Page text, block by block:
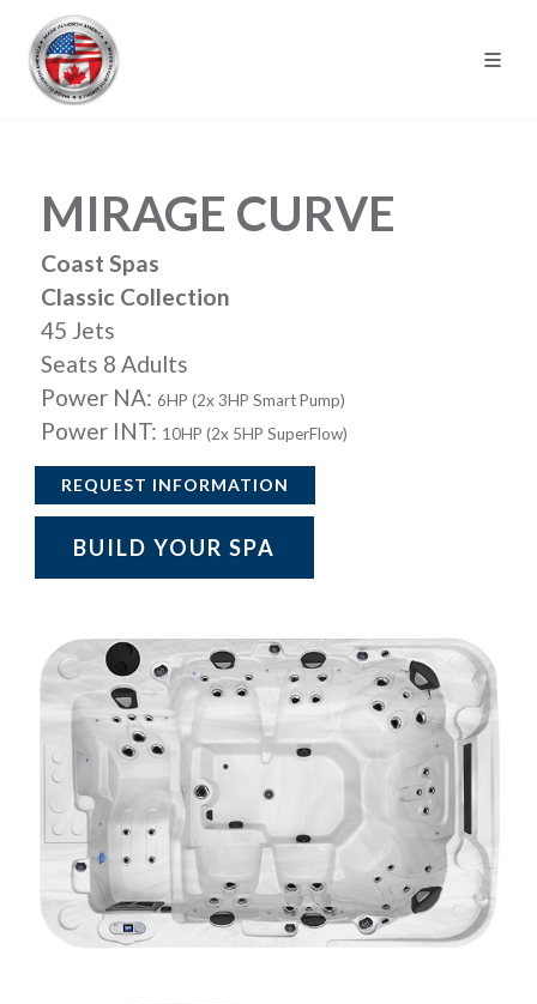
MIRAGE CURVE
Coast Spas
Classic Collection
45 Jets
Seats 8 Adults
Power NA: 6HP (2x 3HP Smart Pump)
Power INT: 10HP (2x 5HP SuperFlow)
REQUEST INFORMATION
BUILD YOUR SPA